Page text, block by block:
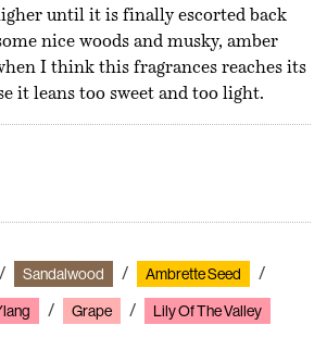
until it is finally escorted back
nice woods and musky, amber
I think this fragrances reaches its
it leans too sweet and too light.
Sandalwood
Ambrette Seed
Grape Lily Of The Valley